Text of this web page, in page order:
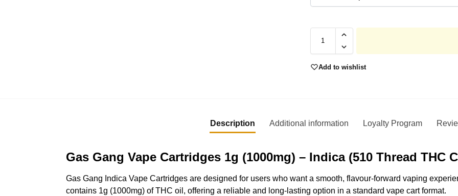
Add to wishlist
Description Additional information Loyalty Program
Gas Gang Vape Cartridges 1g (1000mg) – Indica (510 Thread THC
Gas Gang Indica Vape Cartridges are designed for users who want a smooth, flavour-forward vaping
contains 1g (1000mg) of THC oil, offering a reliable and long-lasting option in a standard vape cart format.